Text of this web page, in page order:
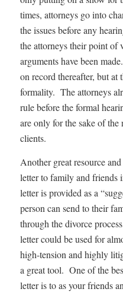
times, attorneys go into
the issues before any
the attorneys their point of
arguments have been
on record thereafter, but
formality. The attorneys
rule before the formal
are only for the sake of the
clients.
Another great resource
letter to family and
letter is provided as a
person can send to their
through the divorce
letter could be used for
high-tension and highly
a great tool. One of the
letter is to as your friends